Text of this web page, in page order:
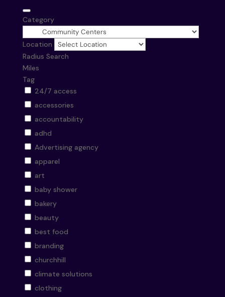
Category
Location
Radius Search
Miles
Tag
24/7 access
accessories
accountability
adhd
Advertising agency
apparel
art
baby shower
bakery
beauty
best food
branding
churchhill
climate solutions
clothing